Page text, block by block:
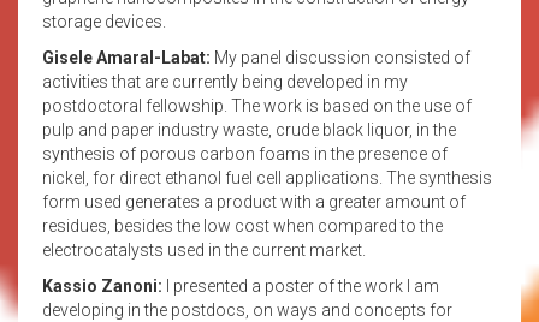
storage devices.
Gisele Amaral-Labat: My panel discussion consisted of
activities that are currently being developed in my
postdoctoral fellowship. The work is based on the use of
pulp and paper industry waste, crude black liquor, in the
synthesis of porous carbon foams in the presence of
nickel, for direct ethanol fuel cell applications. The synthesis
form used generates a product with a greater amount of
residues, besides the low cost when compared to the
electrocatalysts used in the current market.
Kassio Zanoni:
I presented a poster of the work I am
developing in the postdocs, on ways and concepts for